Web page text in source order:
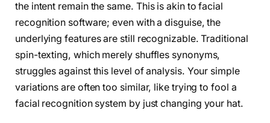
the intent remain the same. This is akin to facial
recognition software; even with a disguise, the
underlying features are still recognizable. Traditional
spin-texting, which merely shuffles synonyms,
struggles against this level of analysis. Your simple
variations are often too similar, like trying to fool a
facial recognition system by just changing your hat.